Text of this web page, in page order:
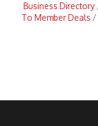
Business Directory
To Member Deals